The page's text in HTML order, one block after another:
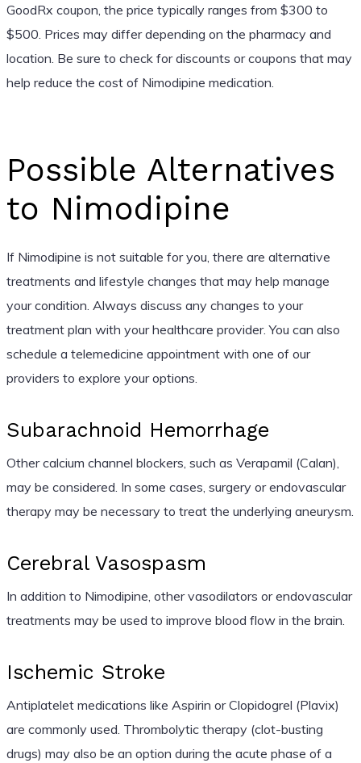
GoodRx coupon, the price typically ranges from $300 to
$500. Prices may differ depending on the pharmacy and
location. Be sure to check for discounts or coupons that may
help reduce the cost of Nimodipine medication.
Possible Alternatives
to Nimodipine
If Nimodipine is not suitable for you, there are alternative
treatments and lifestyle changes that may help manage
your condition. Always discuss any changes to your
treatment plan with your healthcare provider. You can also
schedule a telemedicine appointment with one of our
providers to explore your options.
Subarachnoid Hemorrhage
Other calcium channel blockers, such as Verapamil (Calan),
may be considered. In some cases, surgery or endovascular
therapy may be necessary to treat the underlying aneurysm.
Cerebral Vasospasm
In addition to Nimodipine, other vasodilators or endovascular
treatments may be used to improve blood flow in the brain.
Ischemic Stroke
Antiplatelet medications like Aspirin or Clopidogrel (Plavix)
are commonly used. Thrombolytic therapy (clot-busting
drugs) may also be an option during the acute phase of a